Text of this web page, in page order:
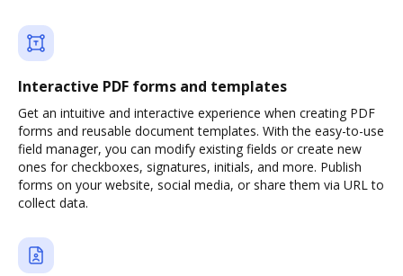
Interactive PDF forms and templates
Get an intuitive and interactive experience when creating PDF
forms and reusable document templates. With the easy-to-use
field manager, you can modify existing fields or create new
ones for checkboxes, signatures, initials, and more. Publish
forms on your website, social media, or share them via URL to
collect data.